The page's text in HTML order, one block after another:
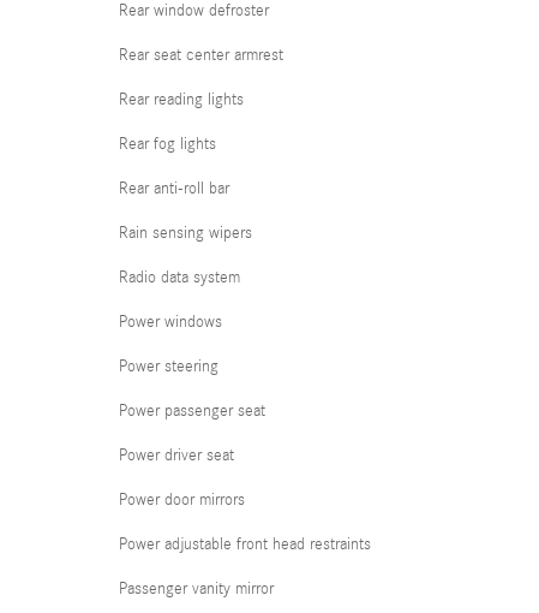
Rear window defroster
Rear seat center armrest
Rear reading lights
Rear fog lights
Rear anti-roll bar
Rain sensing wipers
Radio data system
Power windows
Power steering
Power passenger seat
Power driver seat
Power door mirrors
Power adjustable front head restraints
Passenger vanity mirror